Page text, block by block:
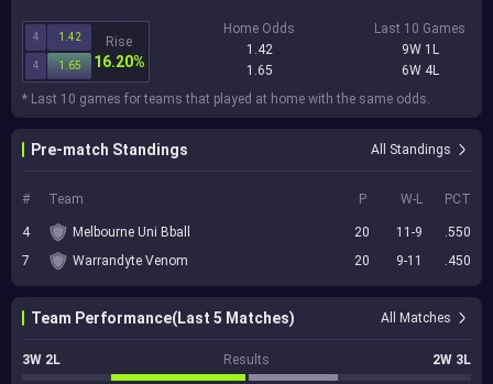
4 1.42
4 1.65
Rise
16.20%
Home Odds
1.42
1.65
Last 10 Games
9W 1L
6W 4L
* Last 10 games for teams that played at home with the same odds.
Pre-match Standings All Standings
# Team P W-L PCT
4 Melbourne Uni Bball 20 11-9
.550
7
Warrandyte Venom 20 9-11 .450
Team Performance(Last 5 Matches) All Matches
3W 2L Results 2W 3L